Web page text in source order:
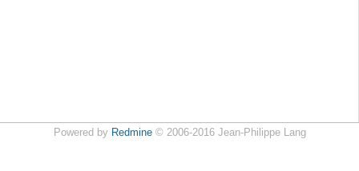
Powered by Redmine© 2006-2016 Jean-Philippe Lang